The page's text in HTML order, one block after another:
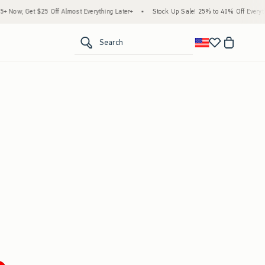
Now, Get $25 Off Almost Everything Later+ Stock Up Sale! 25% to 40% Off
Search